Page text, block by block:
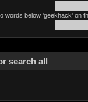
words below 'geekhack' on
search all